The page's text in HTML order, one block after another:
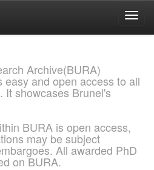
Archive(BURA)
and open access to all
It showcases Brunel's
BURA is open access,
may be subject
All awarded PhD
on BURA.